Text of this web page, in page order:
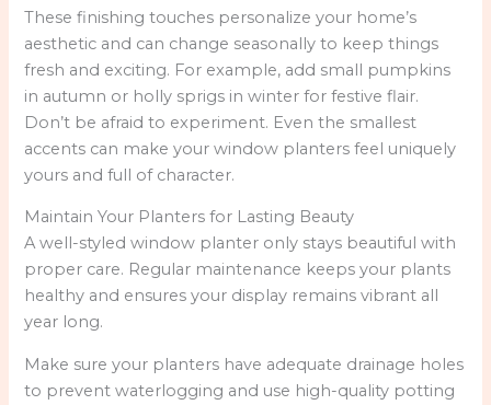
These finishing touches personalize your home’s
aesthetic and can change seasonally to keep things
fresh and exciting. For example, add small pumpkins
in autumn or holly sprigs in winter for festive flair.
Don’t be afraid to experiment. Even the smallest
accents can make your window planters feel uniquely
yours and full of character.
Maintain Your Planters for Lasting Beauty
A well-styled window planter only stays beautiful with
proper care. Regular maintenance keeps your plants
healthy and ensures your display remains vibrant all
year long.
Make sure your planters have adequate drainage holes
to prevent waterlogging and use high-quality potting